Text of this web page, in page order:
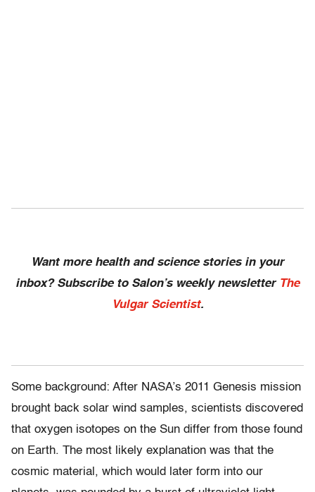
Want more health and science stories in your
inbox? Subscribe to Salon’s weekly newsletter The
Vulgar Scientist.
Some background: After NASA’s 2011 Genesis mission
brought back solar wind samples, scientists discovered
that oxygen isotopes on the Sun differ from those found
on Earth. The most likely explanation was that the
cosmic material, which would later form into our